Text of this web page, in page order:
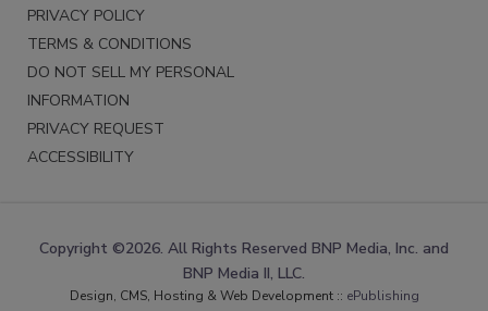
PRIVACY POLICY
TERMS & CONDITIONS
DO NOT SELL MY PERSONAL
INFORMATION
PRIVACY REQUEST
ACCESSIBILITY
Copyright ©2026. All Rights Reserved BNP Media, Inc. and
BNP Media II, LLC.
Design, CMS, Hosting & Web Development :: ePublishing